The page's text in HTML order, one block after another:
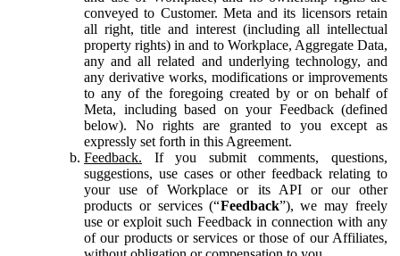
conveyed to Customer. Meta and its licensors retain
all right, title and interest (including all intellectual
property rights) in and to Workplace, Aggregate Data,
any and all related and underlying technology, and
any derivative works, modifications or improvements
to any of the foregoing created by or on behalf of
Meta, including based on your Feedback (defined
below). No rights are granted to you except as
expressly set forth in this Agreement.
Feedback. If you submit comments, questions,
suggestions, use cases or other feedback relating to
your use of Workplace or its API or our other
products or services (“Feedback”), we may freely
use or exploit such Feedback in connection with any
of our products or services or those of our Affiliates,